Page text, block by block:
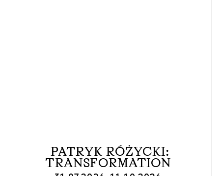
PATRYK RÓŻYCKI:
TRANSFORMATION